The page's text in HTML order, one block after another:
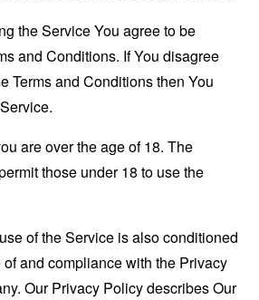
the Service You agree to be
and Conditions. If You disagree
Terms and Conditions then You
are over the age of 18. The
those under 18 to use the
of the Service is also conditioned
and compliance with the Privacy
Our Privacy Policy describes Our